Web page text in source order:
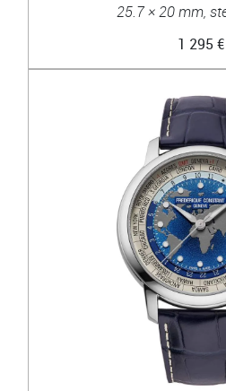
25.7 × 20 mm,
1 295 €